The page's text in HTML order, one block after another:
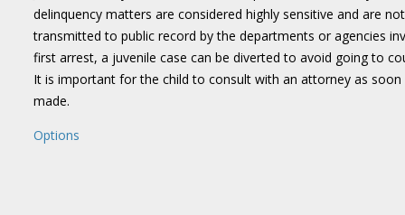
delinquency matters are considered highly sensitive and are not
transmitted to public record by the departments or agencies
first arrest, a juvenile case can be diverted to avoid going to
It is important for the child to consult with an attorney as
made.
Options